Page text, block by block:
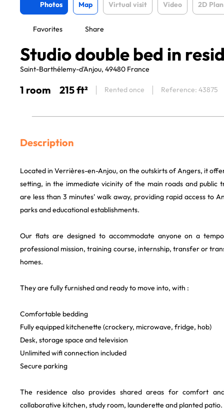
Photos Map Virtual visit Video 2D Plan
Favorites Share
Studio double bed in
Saint-Barthélemy-d'Anjou, 49480 France
1 room 215 ft² Rented once Reference: 43875
Description
Located in Verrières-en-Anjou, on the outskirts of Angers, it
setting, in the immediate vicinity of the main roads and public
are less than 3 minutes' walk away, providing rapid access to
parks and educational establishments.
Our flats are designed to accommodate anyone on a
professional mission, training course, internship, transfer or
homes.
They are fully furnished and ready to move into, with :
Comfortable bedding
Fully equipped kitchenette (crockery, microwave, fridge, hob)
Desk, storage space and television
Unlimited wifi connection included
Secure parking
The residence also provides shared areas for comfort
collaborative kitchen, study room, launderette and planted patio.